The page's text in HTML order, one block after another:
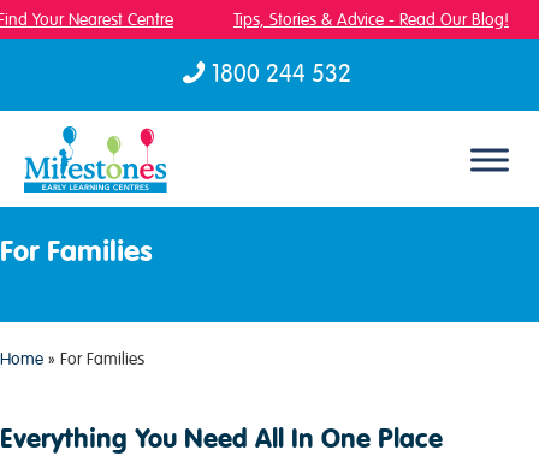
Your Nearest Centre Tips, Stories & Advice - Read Our Blog!
1800 244 532
For Families
Home » For Families
Everything You Need All In One Place